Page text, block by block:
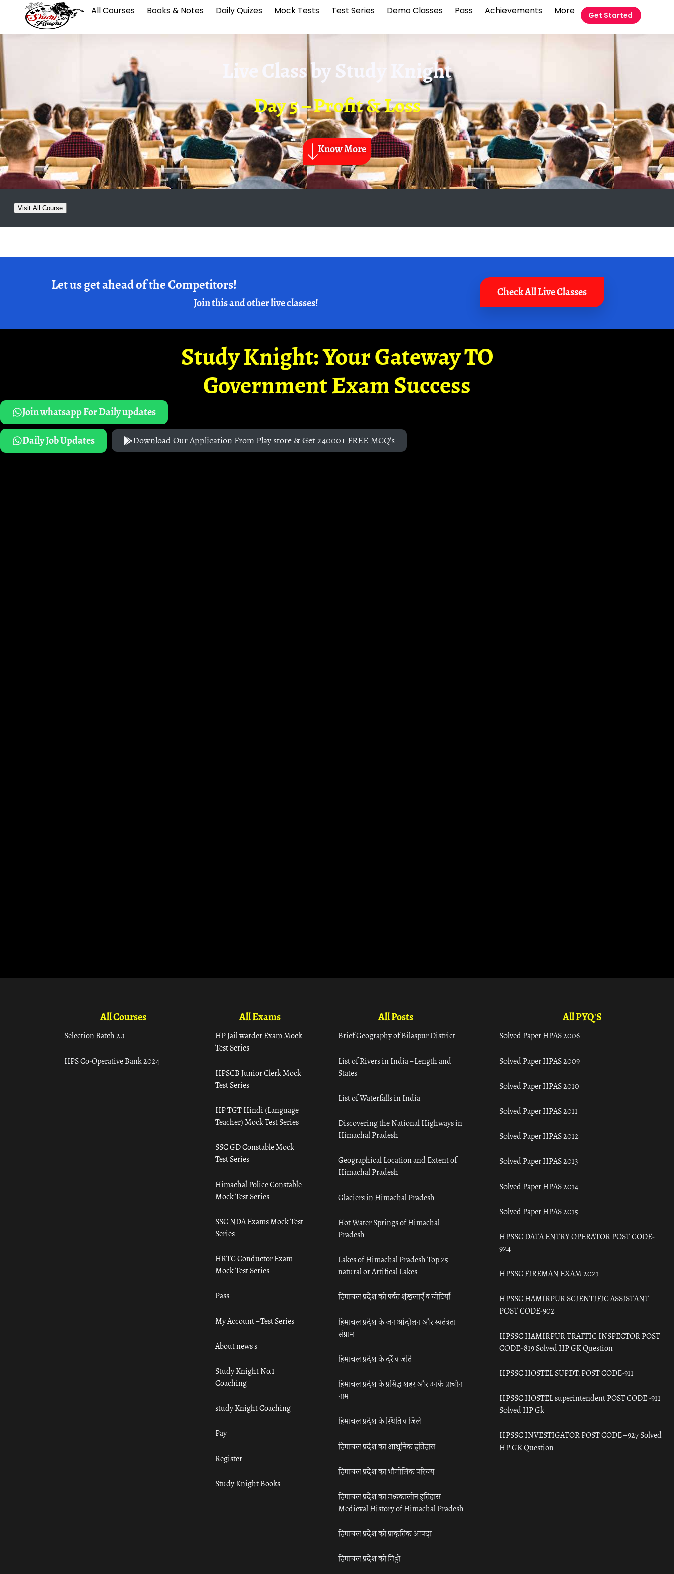
All Courses Books & Notes Daily Quizes Mock Tests Test Series Demo Classes Pass Achievements More Get Started
Live Class byStudy Knight
Day 5 – Profit & Loss
Know More
Visit All Course
Let us get ahead of the Competitors!
Join this and other live classes!
Check All Live Classes
Study Knight: Your Gateway TO
Government Exam Success
Join whatsapp For Daily updates
Daily Job Updates
Download Our Application From Play store & Get 24000+ FREE MCQ's
All Courses
Selection Batch 2.1
HPS Co-Operative Bank 2024
All Exams
HP Jail warder Exam Mock
Test Series
HPSCB Junior Clerk Mock
Test Series
HP TGT Hindi (Language
Teacher) Mock Test Series
SSC GD Constable Mock
Test Series
Himachal Police Constable
Mock Test Series
SSC NDA Exams Mock Test
Series
HRTC Conductor Exam
Mock Test Series
Pass
My Account – Test Series
About news s
Study Knight No.1
Coaching
study Knight Coaching
Pay
Register
Study Knight Books
All Posts
Brief Geography of Bilaspur District
List of Rivers in India – Length and
States
List of Waterfalls in India
Discovering the National Highways in
Himachal Pradesh
Geographical Location and Extent of
Himachal Pradesh
Glaciers in Himachal Pradesh
Hot Water Springs of Himachal
Pradesh
Lakes of Himachal Pradesh Top 25
natural or Artifical Lakes
हिमाचल प्रदेश की पर्वत शृंखलाएँ व चोटियाँ
हिमाचल प्रदेश के जन आंदोलन और स्वतंत्रता
संग्राम
हिमाचल प्रदेश के दर्रे व जोतें
हिमाचल प्रदेश के प्रसिद्ध शहर और उनके प्राचीन
नाम
हिमाचल प्रदेश के स्थिति व जिले
हिमाचल प्रदेश का आधुनिक इतिहास
हिमाचल प्रदेश का भौगोलिक परिचय
हिमाचल प्रदेश का मध्यकालीन इतिहास
Medieval History of Himachal Pradesh
हिमाचल प्रदेश की प्राकृतिक आपदा
हिमाचल प्रदेश की मिट्टी
All PYQ'S
Solved Paper HPAS 2006
Solved Paper HPAS 2009
Solved Paper HPAS 2010
Solved Paper HPAS 2011
Solved Paper HPAS 2012
Solved Paper HPAS 2013
Solved Paper HPAS 2014
Solved Paper HPAS 2015
HPSSC DATA ENTRY OPERATOR POST CODE-
924
HPSSC FIREMAN EXAM 2021
HPSSC HAMIRPUR SCIENTIFIC ASSISTANT
POST CODE-902
HPSSC HAMIRPUR TRAFFIC INSPECTOR POST
CODE- 819 Solved HP GK Question
HPSSC HOSTEL SUPDT. POST CODE-911
HPSSC HOSTEL superintendent POST CODE -911
Solved HP Gk
HPSSC INVESTIGATOR POST CODE – 927 Solved
HP GK Question